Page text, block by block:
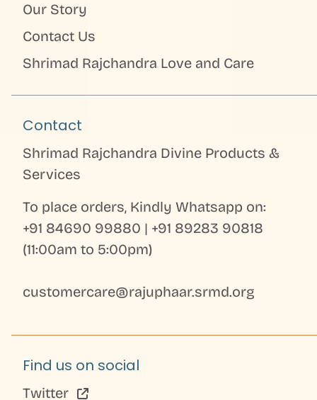
Our Story
Contact Us
Shrimad Rajchandra Love and Care
Contact
Shrimad Rajchandra Divine Products &
Services
To place orders, Kindly Whatsapp on:
+91 84690 99880 | +91 89283 90818
(11:00am to 5:00pm)
customercare@rajuphaar.srmd.org
Find us on social
Twitter